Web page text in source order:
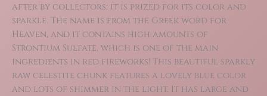
after by collectors: it is prized for its color and
sparkle. The name is from the Greek word for
Heaven, and it contains high amounts of
Strontium Sulfate, which is one of the main
ingredients in red fireworks! This beautiful sparkly
raw celestite chunk features a lovely blue color
and lots of shimmer in the light. It has large and